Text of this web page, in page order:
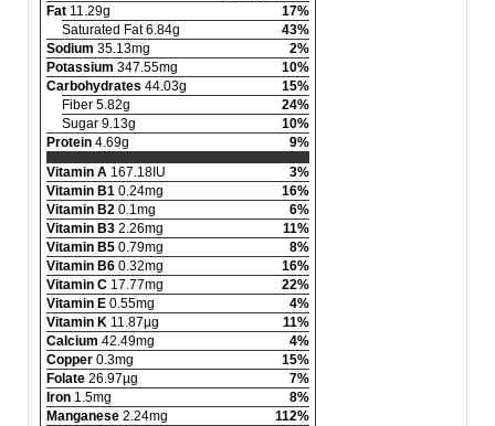
Fat 11.29g
17%
Saturated Fat 6.84g
43%
Sodium 35.13mg
2%
Potassium 347.55mg
10%
Carbohydrates 44.03g
15%
Fiber 5.82g
24%
Sugar 9.13g
10%
Protein 4.69g
9%
Vitamin A 167.18IU
3%
Vitamin B1 0.24mg
16%
Vitamin B2 0.1mg
6%
Vitamin B3 2.26mg
11%
Vitamin B5 0.79mg
8%
Vitamin B6 0.32mg
16%
Vitamin C 17.77mg
22%
Vitamin E 0.55mg
4%
Vitamin K 11.87µg
11%
Calcium 42.49mg
4%
Copper 0.3mg
15%
Folate 26.97µg
7%
Iron 1.5mg
8%
Manganese 2.24mg
112%